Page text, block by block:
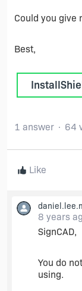
Could you give
Best,
Like
1 answer 64
8 years
SignCAD,
You do
using.